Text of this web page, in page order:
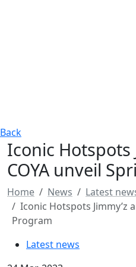
Back
Iconic Hotspots
COYA unveil
Home News
Latest
Iconic Hotspots Jimmy’z
Program
Latest news